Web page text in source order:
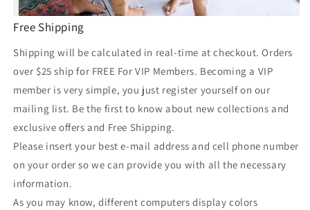
Free Shipping
Shipping will be calculated in real-time at checkout. Orders
over $25 ship for FREE For VIP Members. Becoming a VIP
member is very simple, you just register yourself on our
mailing list. Be the first to know about new collections and
exclusive offers and Free Shipping.
Please insert your best e-mail address and cell phone number
on your order so we can provide you with all the necessary
information.
As you may know, different computers display colors